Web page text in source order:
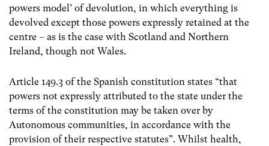
powers model’ of devolution, in which everything is
devolved except those powers expressly retained at the
centre – as is the case with Scotland and Northern
Ireland, though not Wales.
Article 149.3 of the Spanish constitution states “that
powers not expressly attributed to the state under the
terms of the constitution may be taken over by
Autonomous communities, in accordance with the
provision of their respective statutes”. Whilst health,